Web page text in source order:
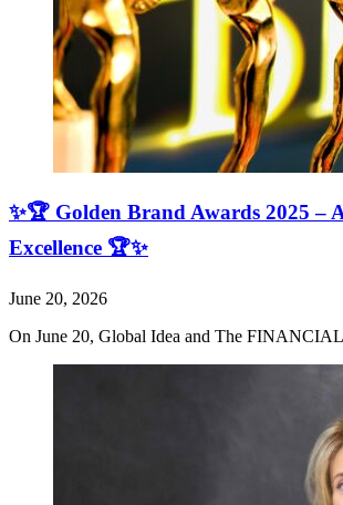
✨🏆 Golden Brand Awards 2025 –
Excellence 🏆✨
June 20, 2026
On June 20, Global Idea and The